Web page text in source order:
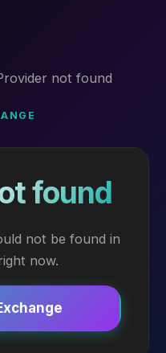
not found
found
not be found in
now.